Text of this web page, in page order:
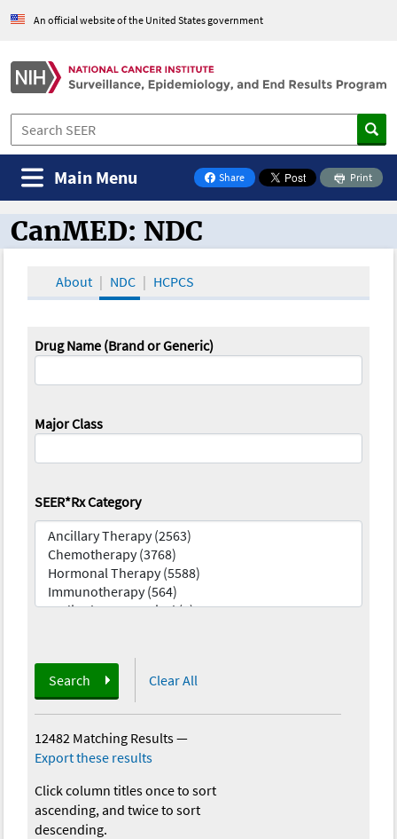
An official website of the United States government
Share
on Facebook
Print
Main Menu
CanMED and the Oncology Toolbox
CanMED: NDC
About NDC HCPCS
Drug Name (Brand or Generic)
Major Class
SEER*Rx Category
Search Clear All
12482 Matching Results—
Export these results
Click column titles once to sort
ascending, and twice to sort
descending.